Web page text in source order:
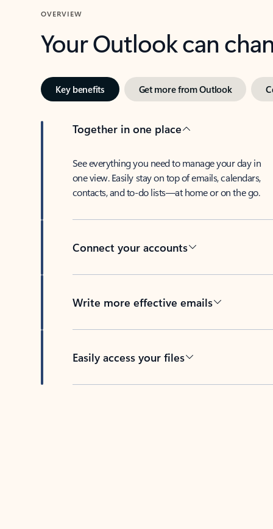
OVERVIEW
Your Outlook can
Key benefits Get more from Outlook
Together in one place
See everything you need to manage your day in
one view. Easily stay on top of emails, calendars,
contacts, and to-do lists—at home or on the go.
Connect your accounts
Write more effective emails
Easily access your files